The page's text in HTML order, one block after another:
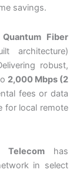
savings.
Quantum Fiber
architecture)
robust,
2,000 Mbps (2
fees or data
for local remote
Telecomhas
in select